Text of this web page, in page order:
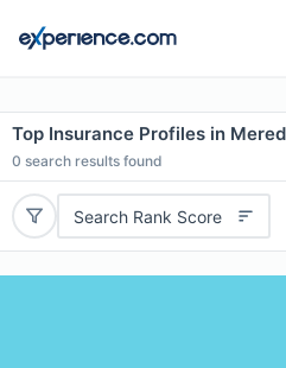
Top Insurance Profiles in
0 search results found
Search Rank Score